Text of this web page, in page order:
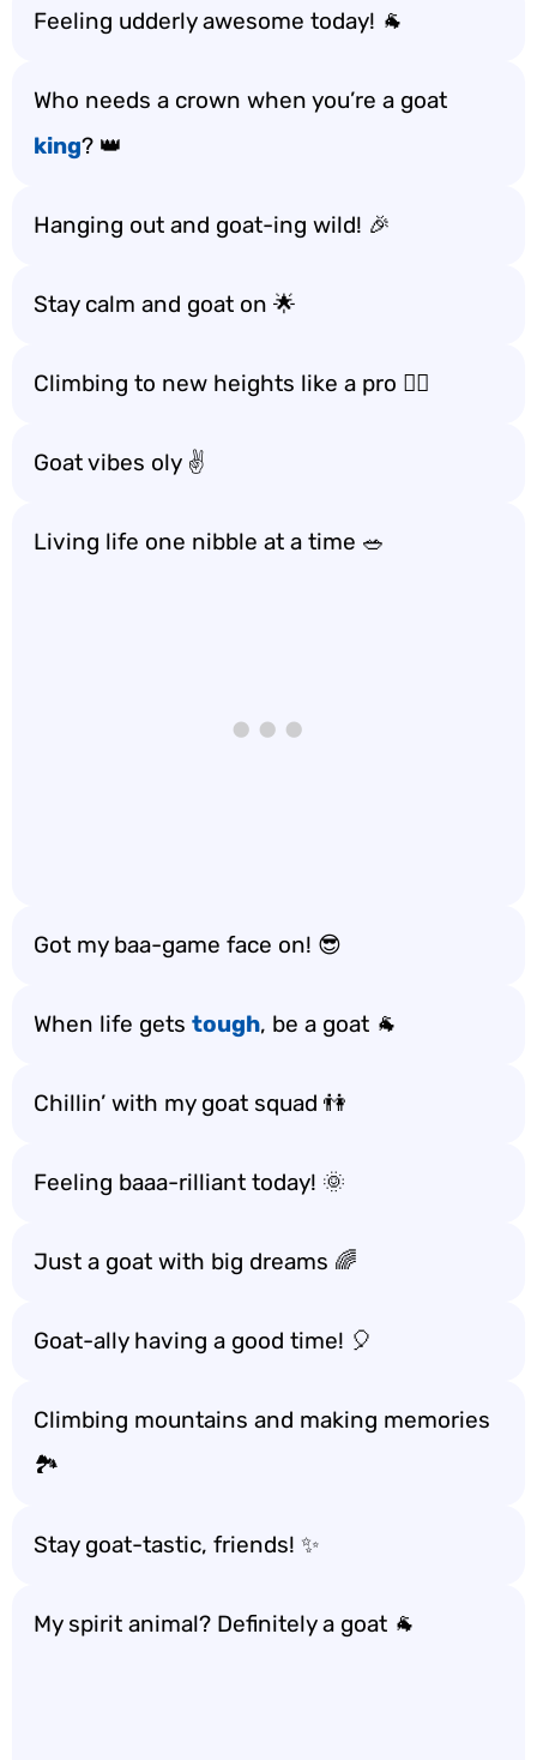
Feeling udderly awesome today! 🐐
Who needs a crown when you’re a goat
king? 👑
Hanging out and goat-ing wild! 🎉
Stay calm and goat on 🌟
Climbing to new heights like a pro 🧗‍♂️
Goat vibes oly ✌️
Living life one nibble at a time 🥗
Got my baa-game face on! 😎
When life gets tough, be a goat 🐐
Chillin’ with my goat squad 👫
Feeling baaa-rilliant today! 🌞
Just a goat with big dreams 🌈
Goat-ally having a good time! 🎈
Climbing mountains and making memories
🏞️
Stay goat-tastic, friends! ✨
My spirit animal? Definitely a goat 🐐